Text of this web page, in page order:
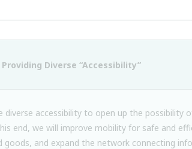
Providing Diverse “Accessibility”
diverse accessibility to open up the possibility
end, we will improve mobility for safe and
goods, and expand the network connecting